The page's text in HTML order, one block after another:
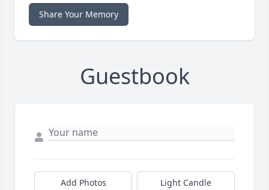
Share Your Memory
Guestbook
Add Photos Light Candle